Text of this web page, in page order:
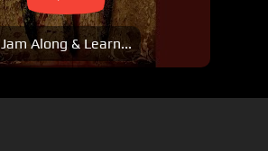
Jam Along & Learn...